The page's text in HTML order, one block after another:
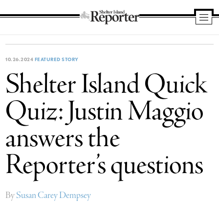
Island
10.26.2024 FEATURED STORY
Shelter Island Quick
Quiz: Justin Maggio
answers the
Reporter’s questions
BySusan Carey Dempsey